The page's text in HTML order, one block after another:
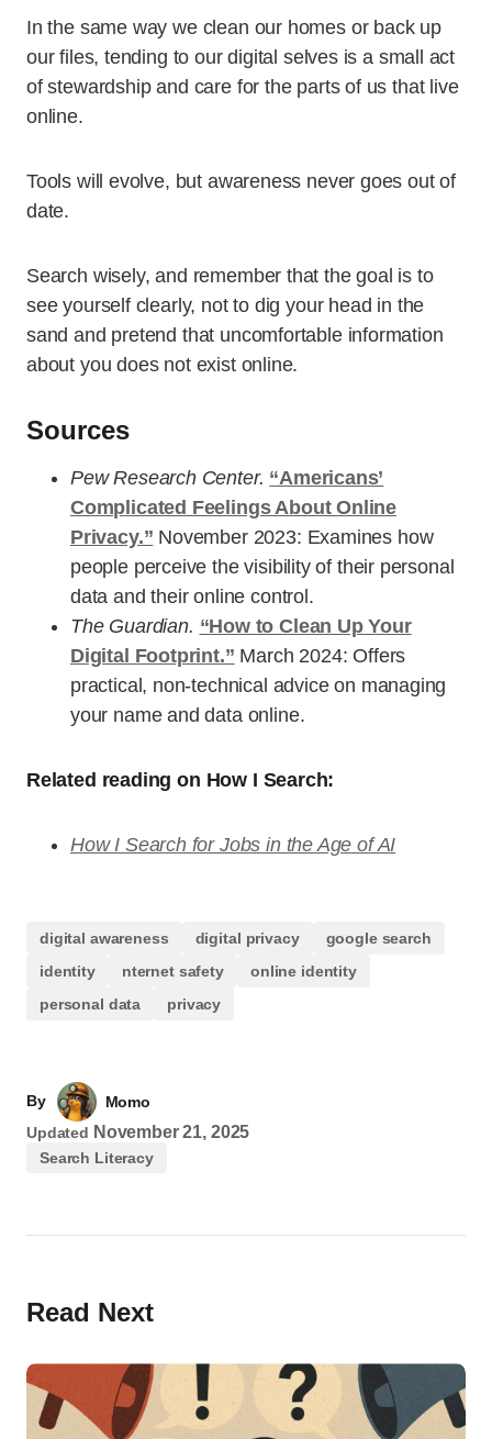
In the same way we clean our homes or back up
our files, tending to our digital selves is a small act
of stewardship and care for the parts of us that live
online.
Tools will evolve, but awareness never goes out of
date.
Search wisely, and remember that the goal is to
see yourself clearly, not to dig your head in the
sand and pretend that uncomfortable information
about you does not exist online.
Sources
Pew Research Center. “Americans’
Complicated Feelings About Online
Privacy.” November 2023: Examines how
people perceive the visibility of their personal
data and their online control.
The Guardian. “How to Clean Up Your
Digital Footprint.” March 2024: Offers
practical, non-technical advice on managing
your name and data online.
Related reading on How I Search:
How I Search for Jobs in the Age of AI
digital awareness digital privacy
google search
identity
nternet safety
online identity
personal data
privacy
By
Momo
Updated November 21, 2025
Search Literacy
Read Next